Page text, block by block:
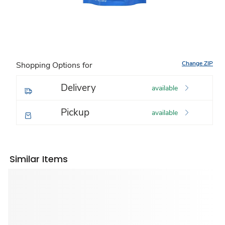
Shopping Options for Change ZIP
Delivery available
Pickup available
Similar Items